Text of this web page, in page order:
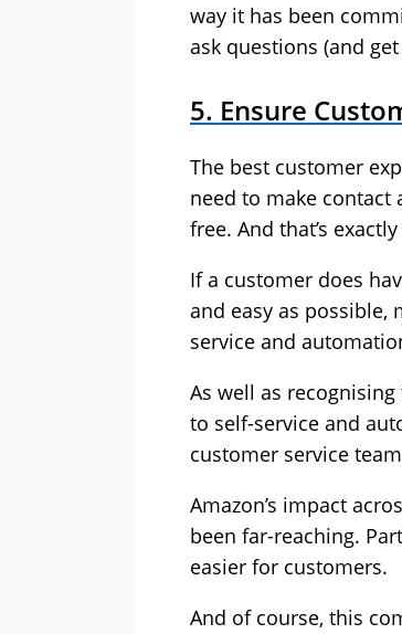
way it has been
ask questions (and
5. Ensure
The best customer
need to make
free. And that’s
If a customer does
and easy as
service and
As well as
to self-service and
customer service
Amazon’s impact
been far-reaching.
easier for customers.
And of course, this